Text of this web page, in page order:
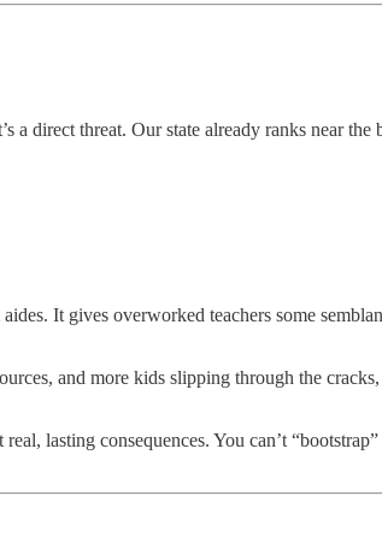
a direct threat. Our state already ranks near
It gives overworked teachers some
and more kids slipping through the
lasting consequences. You can’t